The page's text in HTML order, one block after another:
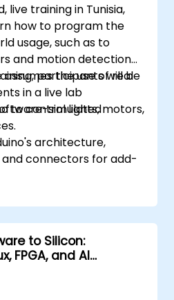
live training in Tunisia,
how to program the
usage, such as to
and motion detection
assumes the use of real
in a live lab
simulated
participants will be
to control lights, motors,
architecture,
and connectors for add-
such as
gyroscopes, and
extend Arduino's
options in
from C to drag-
to Silicon:
FPGA, and AI